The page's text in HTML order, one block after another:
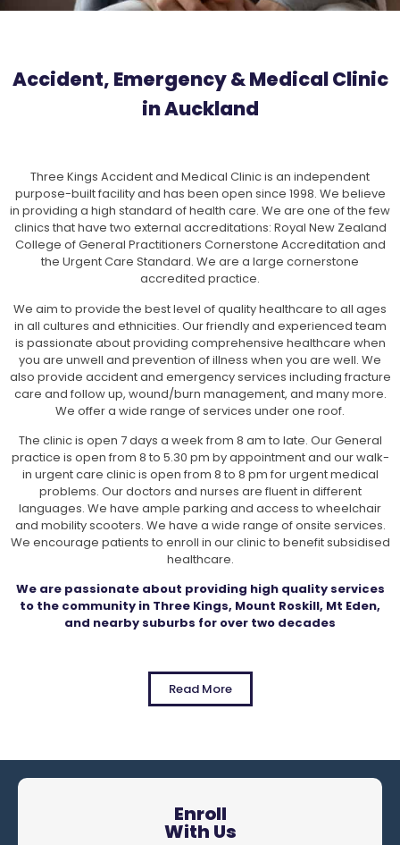
Accident, Emergency & Medical Clinic
in Auckland
Three Kings Accident and Medical Clinic is an independent
purpose-built facility and has been open since 1998. We believe
in providing a high standard of health care. We are one of the few
clinics that have two external accreditations: Royal New Zealand
College of General Practitioners Cornerstone Accreditation and
the Urgent Care Standard. We are a large cornerstone
accredited practice.
We aim to provide the best level of quality healthcare to all ages
in all cultures and ethnicities. Our friendly and experienced team
is passionate about providing comprehensive healthcare when
you are unwell and prevention of illness when you are well. We
also provide accident and emergency services including fracture
care and follow up, wound/burn management, and many more.
We offer a wide range of services under one roof.
The clinic is open 7 days a week from 8 am to late. Our General
practice is open from 8 to 5.30 pm by appointment and our walk-
in urgent care clinic is open from 8 to 8 pm for urgent medical
problems. Our doctors and nurses are fluent in different
languages. We have ample parking and access to wheelchair
and mobility scooters. We have a wide range of onsite services.
We encourage patients to enroll in our clinic to benefit subsidised
healthcare.
We are passionate about providing high quality services
to the community in Three Kings, Mount Roskill, Mt Eden,
and nearby suburbs for over two decades
Read More
Enroll
With Us